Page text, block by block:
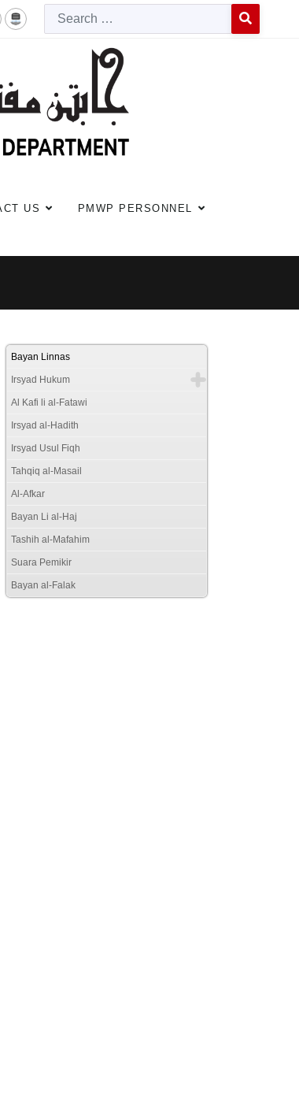
US PMWP PERSONNEL
Bayan Linnas
Irsyad Hukum
Al Kafi li al-Fatawi
Irsyad al-Hadith
Irsyad Usul Fiqh
Tahqiq al-Masail
Al-Afkar
Bayan Li al-Haj
Tashih al-Mafahim
Suara Pemikir
Bayan al-Falak